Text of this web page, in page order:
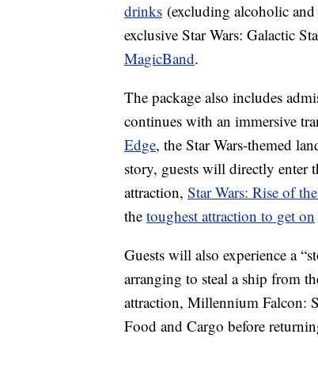
drinks (excluding alcoholic
exclusive Star Wars: Galactic
MagicBand.
The package also includes
continues with an immersive
Edge, the Star Wars-themed
story, guests will directly enter
attraction, Star Wars: Rise of
the toughest attraction to get on
Guests will also experience a
arranging to steal a ship from
attraction, Millennium Falcon:
Food and Cargo before